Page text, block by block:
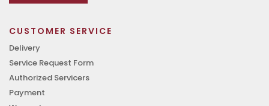
CUSTOMER SERVICE
Delivery
Service Request Form
Authorized Servicers
Payment